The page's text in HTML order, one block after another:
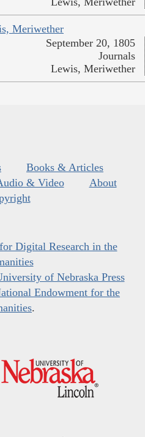
Meriwether
September 20, 1805
Journals
Lewis, Meriwether
Books & Articles
& Video
About
Digital Research in the
of Nebraska Press
Endowment for the
.